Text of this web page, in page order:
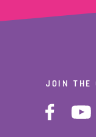
JOIN THE